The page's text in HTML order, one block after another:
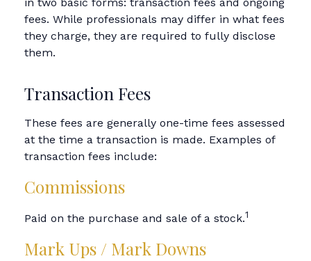
fees. While professionals may differ in what fees
they charge, they are required to fully disclose
them.
Transaction Fees
These fees are generally one-time fees assessed
at the time a transaction is made. Examples of
transaction fees include:
Commissions
Paid on the purchase and sale of a stock.1
Mark Ups / Mark Downs